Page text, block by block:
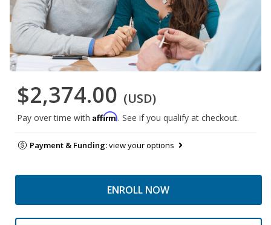
$2,374.00 (USD)
Pay over time with Affirm. See if you qualify at checkout.
Payment & Funding:view your options
ENROLL NOW